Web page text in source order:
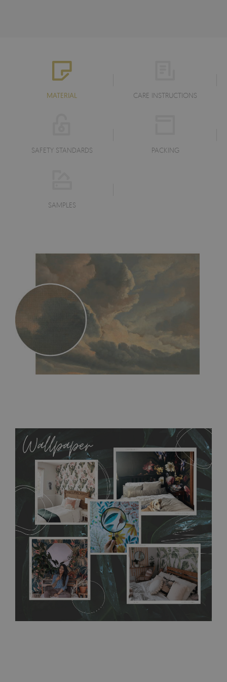
MATERIAL CARE INSTRUCTIONS
SAFETY STANDARDS PACKING
SAMPLES
allows to applied and peeled wallpapers multiple times. The
MagicStick material is stain and tear resistant and sticks to any
flat surface. You can easily apply it yourself without getting
any annoying air bubbles. It can also be easily removed
without damaging the surface underneath. Material do not
require use of wallpaper paste or glue for hanging. It's
resistant to humidity, so it can be placed in kitchens or
bathrooms. It can be cleaned with a wet cloth without using
detergents, however it cannot be watered directly.Before
buying, make sure that your wall is not painted with latex or
acrylic paint and does not contain any texture